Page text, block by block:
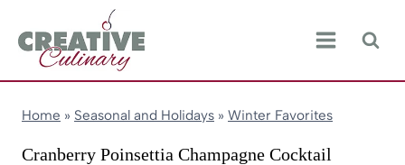
content
Home » Seasonal and Holidays » Winter Favorites
Cranberry Poinsettia Champagne Cocktail